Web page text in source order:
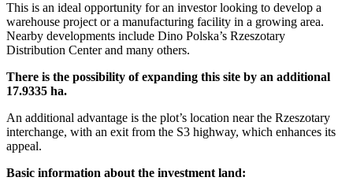
This is an ideal opportunity for an investor looking to develop a
warehouse project or a manufacturing facility in a growing area.
Nearby developments include Dino Polska’s Rzeszotary
Distribution Center and many others.
There is the possibility of expanding this site by an additional
17.9335 ha.
An additional advantage is the plot’s location near the Rzeszotary
interchange, with an exit from the S3 highway, which enhances its
appeal.
Basic information about the investment land: